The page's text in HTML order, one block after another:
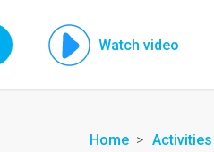
Watch video
Home Activities